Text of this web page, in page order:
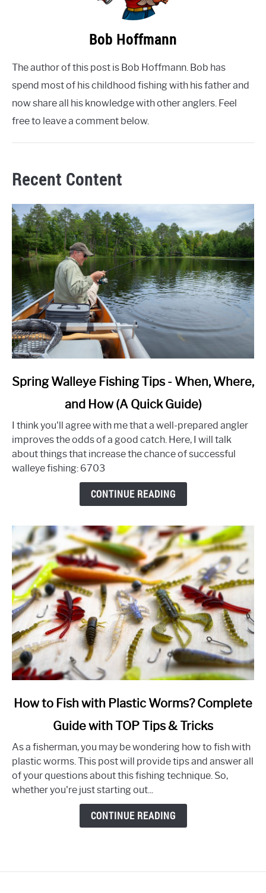
Bob Hoffmann
The author of this post is Bob Hoffmann. Bob has
spend most of his childhood fishing with his father and
now share all his knowledge with other anglers. Feel
free to leave a comment below.
Recent Content
link
to
Walleye
Fishing
Tips
When,
(A
Quick
Guide)
Spring Walleye Fishing Tips - When, Where,
and How (A Quick Guide)
I think you'll agree with me that a well-prepared angler
improves the odds of a good catch. Here, I will talk
about things that increase the chance of successful
walleye fishing: 6703
CONTINUE READING
link
to
Fish
with
Plastic
How to Fish with Plastic Worms? Complete
Guide with TOP Tips & Tricks
As a fisherman, you may be wondering how to fish with
plastic worms. This post will provide tips and answer all
of your questions about this fishing technique. So,
whether you're just starting out...
CONTINUE READING